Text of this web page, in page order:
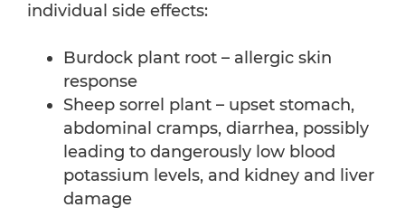
individual side effects:
Burdock plant root – allergic skin
response
Sheep sorrel plant – upset stomach,
abdominal cramps, diarrhea, possibly
leading to dangerously low blood
potassium levels, and kidney and liver
damage